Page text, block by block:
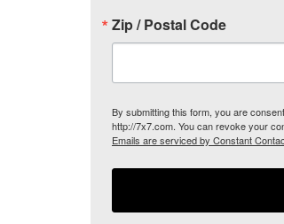
Zip / Postal Code
By submitting this form, you are
http://7x7.com. You can revoke your
Emails are serviced by Constant